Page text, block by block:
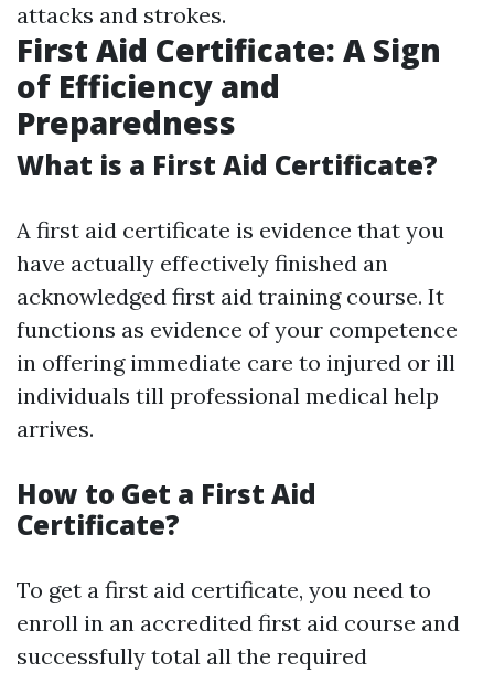
attacks and strokes.
First Aid Certificate: A Sign
of Efficiency and
Preparedness
What is a First Aid Certificate?
A first aid certificate is evidence that you
have actually effectively finished an
acknowledged first aid training course. It
functions as evidence of your competence
in offering immediate care to injured or ill
individuals till professional medical help
arrives.
How to Get a First Aid
Certificate?
To get a first aid certificate, you need to
enroll in an accredited first aid course and
successfully total all the required